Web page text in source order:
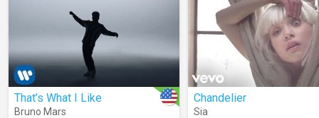
That’s What I Like
Bruno Mars
Chandelier
Sia